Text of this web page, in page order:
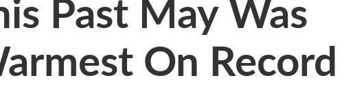
On Record